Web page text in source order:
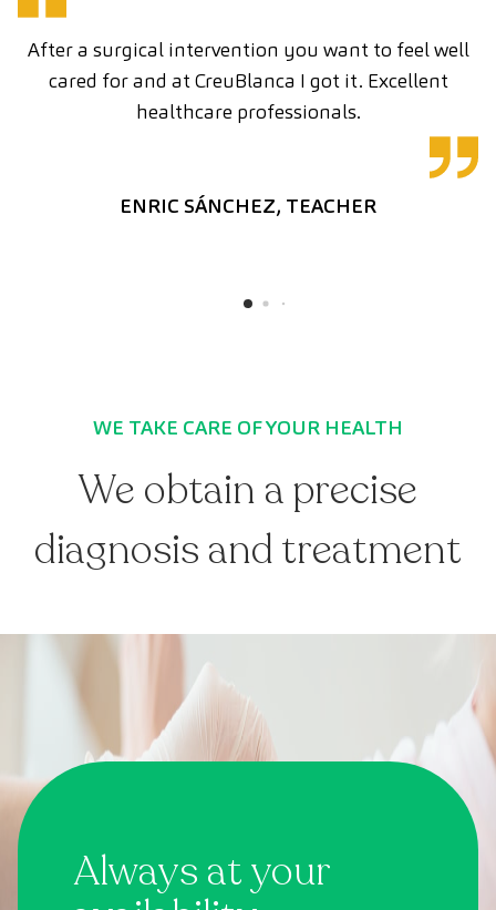
After a surgical intervention you want to feel well
cared for and at CreuBlanca I got it. Excellent
healthcare professionals.
ENRIC SÁNCHEZ, TEACHER
WE TAKE CARE OF YOUR HEALTH
We obtain a precise
diagnosis and treatment
Always at your